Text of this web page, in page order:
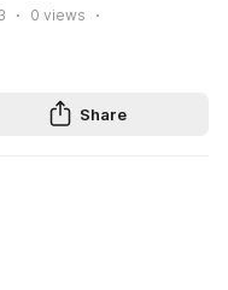
0 views
Share